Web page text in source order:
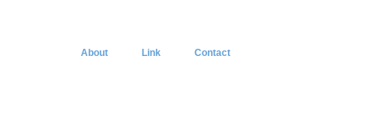
About Link Contact